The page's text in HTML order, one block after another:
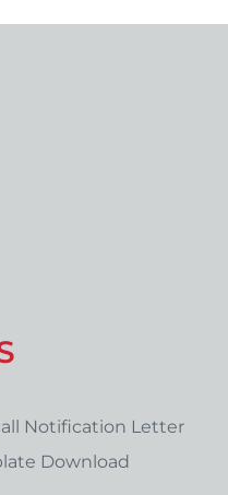
Notification Letter
Download